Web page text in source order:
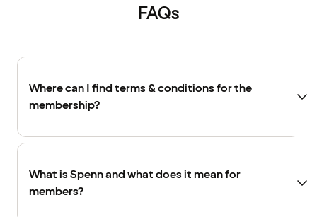
FAQs
Where can I find terms & conditions for the
membership?
What is Spenn and what does it mean for
members?